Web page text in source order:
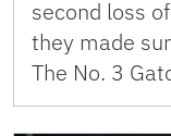
second loss
they made
The No. 3